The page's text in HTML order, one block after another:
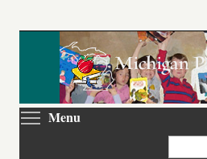
main
Menu
Search